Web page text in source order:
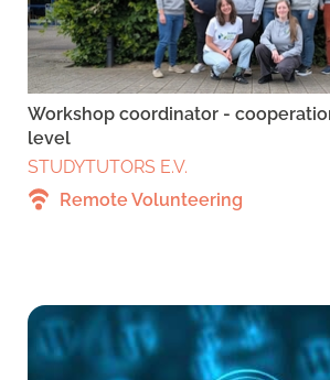
Workshop coordinator -
level
STUDYTUTORS E.V.
Remote Volunteering